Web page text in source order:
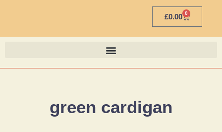
£0.00 0
green cardigan